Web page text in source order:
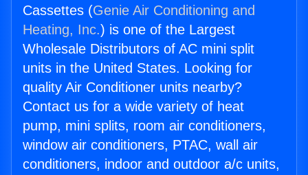
Cassettes (Genie Air Conditioning and
Heating, Inc.) is one of the Largest
Wholesale Distributors of AC mini split
units in the United States. Looking for
quality Air Conditioner units nearby?
Contact us for a wide variety of heat
pump, mini splits, room air conditioners,
window air conditioners, PTAC, wall air
conditioners, indoor and outdoor a/c units,